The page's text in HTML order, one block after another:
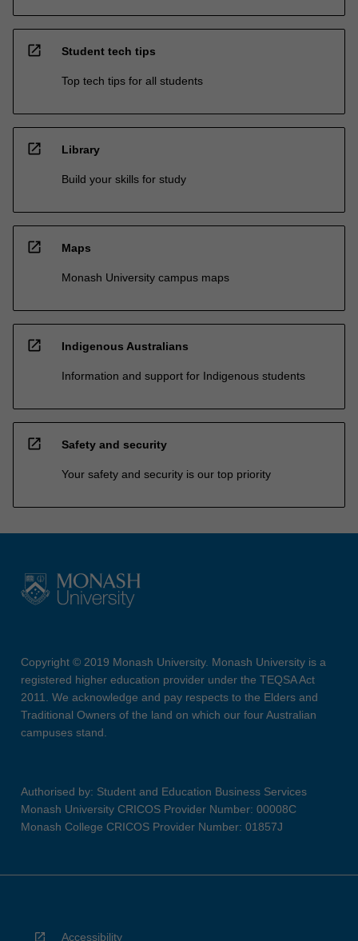
open_in_new Student tech tips
Top tech tips for all students
open_in_new Library
Build your skills for study
open_in_new Maps
Monash University campus maps
open_in_new Indigenous Australians
Information and support for Indigenous students
open_in_new Safety and security
Your safety and security is our top priority
Copyright © 2019 Monash University. Monash University is a
registered higher education provider under the TEQSA Act
2011. We acknowledge and pay respects to the Elders and
Traditional Owners of the land on which our four Australian
campuses stand.
Authorised by: Student and Education Business Services
Monash University CRICOS Provider Number: 00008C
Monash College CRICOS Provider Number: 01857J
Accessibility